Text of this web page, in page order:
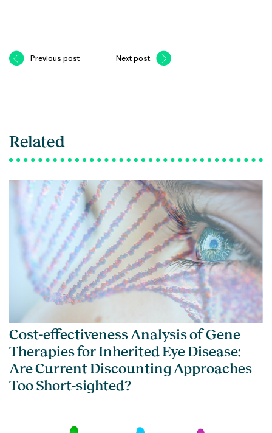
Previous post Next post
Related
Cost-effectiveness Analysis of Gene
Therapies for Inherited Eye Disease:
Are Current Discounting Approaches
Too Short-sighted?